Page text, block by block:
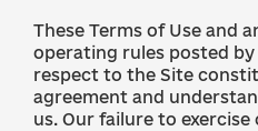
These Terms of Use and
operating rules posted
respect to the Site
agreement and
us. Our failure to